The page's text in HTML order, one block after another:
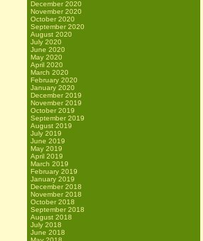
December 2020
November 2020
October 2020
September 2020
August 2020
July 2020
June 2020
May 2020
April 2020
March 2020
February 2020
January 2020
December 2019
November 2019
October 2019
September 2019
August 2019
July 2019
June 2019
May 2019
April 2019
March 2019
February 2019
January 2019
December 2018
November 2018
October 2018
September 2018
August 2018
July 2018
June 2018